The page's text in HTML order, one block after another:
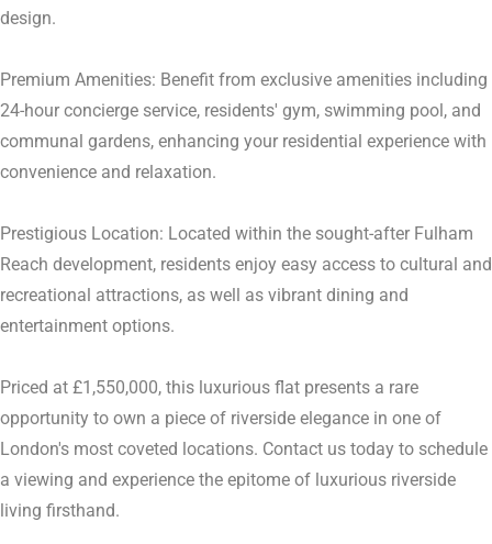
design.
Premium Amenities: Benefit from exclusive amenities including
24-hour concierge service, residents' gym, swimming pool, and
communal gardens, enhancing your residential experience with
convenience and relaxation.
Prestigious Location: Located within the sought-after Fulham
Reach development, residents enjoy easy access to cultural and
recreational attractions, as well as vibrant dining and
entertainment options.
Priced at £1,550,000, this luxurious flat presents a rare
opportunity to own a piece of riverside elegance in one of
London's most coveted locations. Contact us today to schedule
a viewing and experience the epitome of luxurious riverside
living firsthand.